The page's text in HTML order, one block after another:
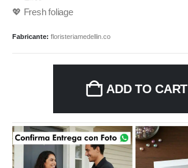
💖 Fresh foliage
Fabricante: floristeriamedellin.co
ADD TO CART